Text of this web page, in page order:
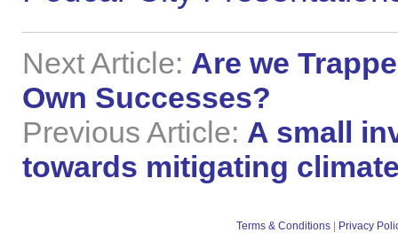
Next Article: Are we
Own Successes?
Previous Article: A small
towards mitigating
Terms & Conditions Privacy